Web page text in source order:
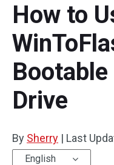
What's New
Comparison
Resize Partition
Clone Disk
Disk Recovery
How to
Bootable
Drive
By Sherry | Last
English